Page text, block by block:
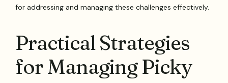
for addressing and managing these challenges effectively.
Practical Strategies
for Managing Picky